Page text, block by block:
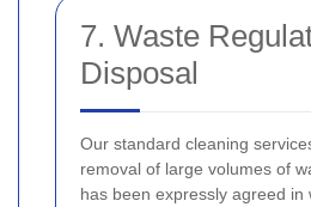
7. Waste
Disposal
Our standard cleaning
removal of large volumes of
has been expressly agreed in